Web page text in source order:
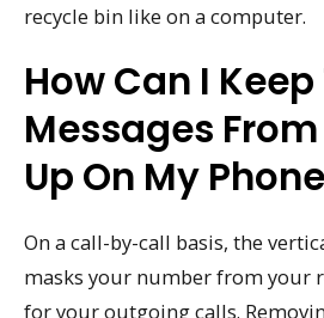
recycle bin like on a computer.
How Can I
Messages
Up On My
On a call-by-call basis, the
masks your number from your
for your outgoing calls.